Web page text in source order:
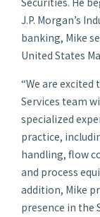
J.P. Morgan’s
banking, Mike
United States
“We are excited
Services team
specialized
practice,
handling, flow
and process
addition, Mike
presence in the